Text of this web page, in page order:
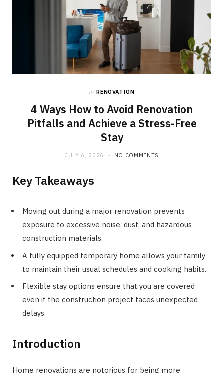
in RENOVATION
4 Ways How to Avoid Renovation
Pitfalls and Achieve a Stress-Free
Stay
JULY 6, 2026 NO COMMENTS
Key Takeaways
Moving out during a major renovation prevents
exposure to excessive noise, dust, and hazardous
construction materials.
A fully equipped temporary home allows your family
to maintain their usual schedules and cooking habits.
Flexible stay options ensure that you are covered
even if the construction project faces unexpected
delays.
Introduction
Home renovations are notorious for being more